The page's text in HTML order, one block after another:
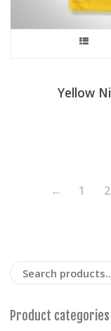
Yellow
← 1 2
Product categories